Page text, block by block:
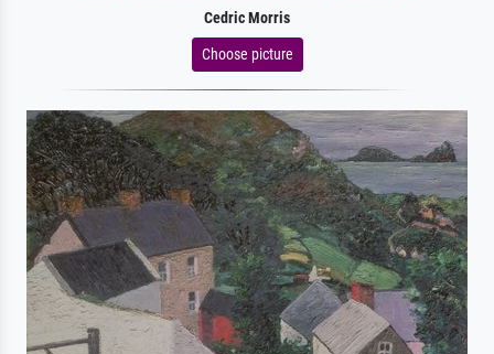
Cedric Morris
Choose picture